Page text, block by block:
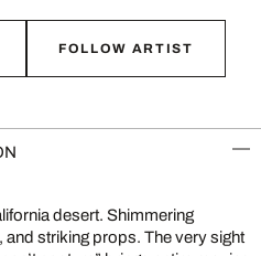
FOLLOW ARTIST
desert. Shimmering
striking props. The very sight